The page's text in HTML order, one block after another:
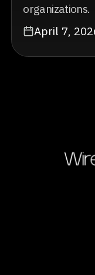
organizations.
April 7,